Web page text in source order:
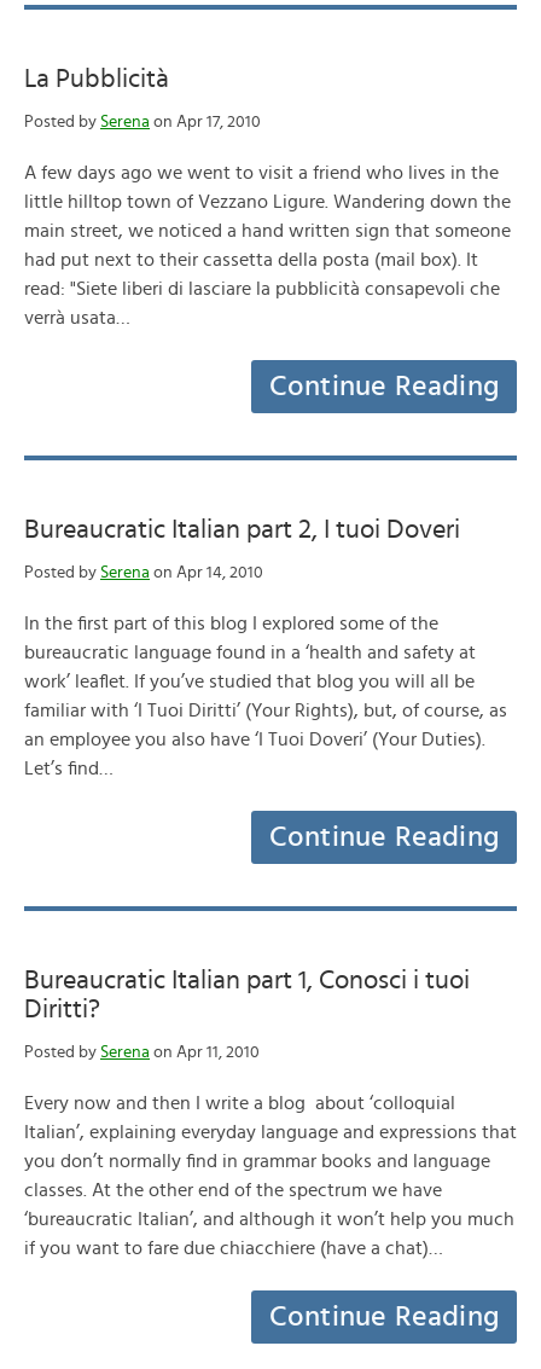
La Pubblicità
Posted by Serena on Apr 17, 2010
A few days ago we went to visit a friend who lives in the
little hilltop town of Vezzano Ligure. Wandering down the
main street, we noticed a hand written sign that someone
had put next to their cassetta della posta (mail box). It
read: "Siete liberi di lasciare la pubblicità consapevoli che
verrà usata…
Continue Reading
Bureaucratic Italian part 2, I tuoi Doveri
Posted by Serena on Apr 14, 2010
In the first part of this blog I explored some of the
bureaucratic language found in a ‘health and safety at
work’ leaflet. If you’ve studied that blog you will all be
familiar with ‘I Tuoi Diritti’ (Your Rights), but, of course, as
an employee you also have ‘I Tuoi Doveri’ (Your Duties).
Let’s find…
Continue Reading
Bureaucratic Italian part 1, Conosci i tuoi
Diritti?
Posted by Serena on Apr 11, 2010
Every now and then I write a blog about ‘colloquial
Italian’, explaining everyday language and expressions that
you don’t normally find in grammar books and language
classes. At the other end of the spectrum we have
‘bureaucratic Italian’, and although it won’t help you much
if you want to fare due chiacchiere (have a chat)…
Continue Reading